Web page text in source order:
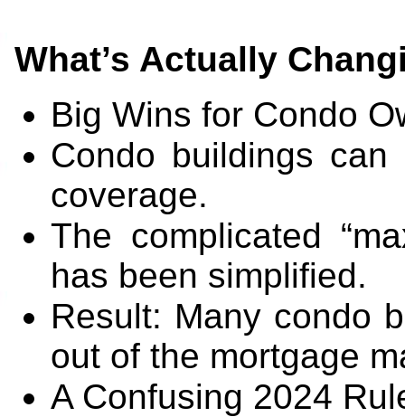
What’s Actually
Big Wins for Condo
Condo buildings
coverage.
The complicated
has been simplified.
Result: Many condo
out of the mortgage
A Confusing 2024